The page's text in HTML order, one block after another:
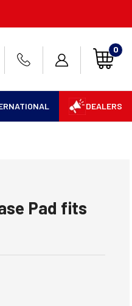
0
DEALERS
Pad fits